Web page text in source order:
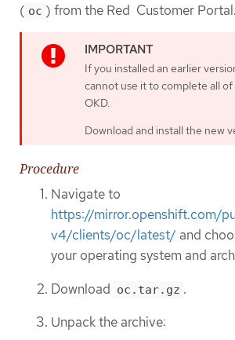
( oc ) from the Red Customer Portal.
If you installed an earlier
cannot use it to complete all
OKD.
Download and install the new
Procedure
Navigate to
https://mirror.openshift.com/
v4/clients/oc/latest/ and
your operating system and
Download oc.tar.gz .
Unpack the archive: